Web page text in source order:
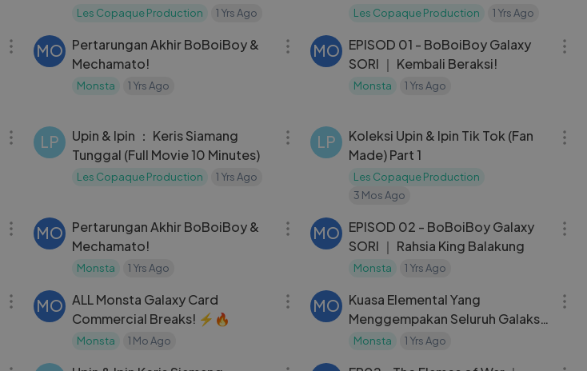
Les Copaque Production 1 Yrs Ago Les Copaque Production 1 Yrs Ago
34:56
MO
Pertarungan Akhir BoBoiBoy &
Mechamato!
Monsta 1 Yrs Ago
22:48
MO
EPISOD 01 - BoBoiBoy Galaxy
SORI ｜ Kembali Beraksi!
Monsta 1 Yrs Ago
LP
Upin & Ipin ： Keris Siamang
Tunggal (Full Movie 10 Minutes)
Les Copaque Production 1 Yrs Ago
LP
Koleksi Upin & Ipin Tik Tok (Fan
Made) Part 1
Les Copaque Production
3 Mos Ago
MO
Pertarungan Akhir BoBoiBoy &
Mechamato!
Monsta 1 Yrs Ago
MO
EPISOD 02 - BoBoiBoy Galaxy
SORI ｜ Rahsia King Balakung
Monsta 1 Yrs Ago
MO ALL Monsta Galaxy Card
Commercial Breaks! ⚡🔥
Monsta 1 Mo Ago
MO
Kuasa Elemental Yang
Menggempakan Seluruh Galaksi!
｜ KOMPILASI BOBOIBOY
Monsta 1 Yrs Ago